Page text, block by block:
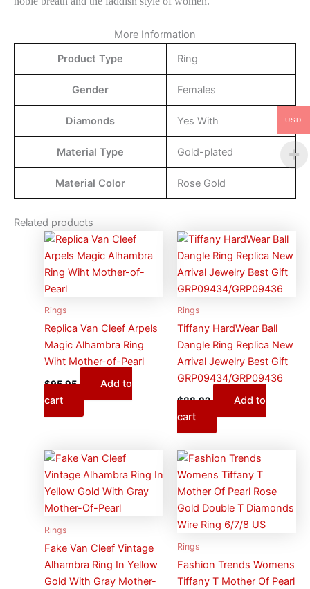
More Information
Product Type
Ring
Gender Females
Diamonds Yes With
Material Type Gold-plated
Material Color Rose Gold
Related products
Rings
Replica Van Cleef Arpels
Magic Alhambra Ring
Wiht Mother-of-Pearl
$95.95
Add to
cart
Rings
Tiffany HardWear Ball
Dangle Ring Replica New
Arrival Jewelry Best Gift
GRP09434/GRP09436
$88.92
Add to
cart
Rings
Fake Van Cleef Vintage
Alhambra Ring In Yellow
Gold With Gray Mother-
Rings
Fashion Trends Womens
Tiffany T Mother Of Pearl
USD